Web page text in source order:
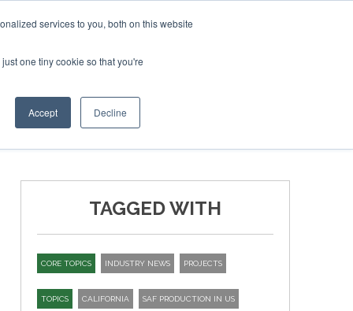
services to you, both on this website
one tiny cookie so that you're
Accept Decline
NEWSLETTER INFOGRAPHICS
TAGGED WITH
CORE TOPICS INDUSTRY NEWS PROJECTS
TOPICS CALIFORNIA SAF PRODUCTION IN US